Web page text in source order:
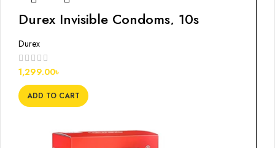
Durex Invisible Condoms, 10s
Durex
1,299.00৳
ADD TO CART